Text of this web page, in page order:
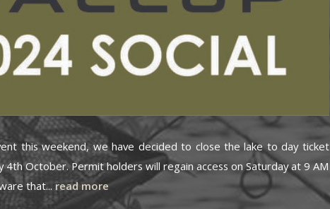
this weekend, we have decided to close the lake to day ticket
October. Permit holders will regain access on Saturday at 9 AM
that... read more